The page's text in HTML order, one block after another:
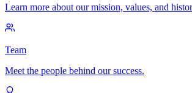
Learn more about our mission, values, and
Team
Meet the people behind our success.